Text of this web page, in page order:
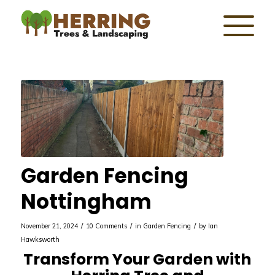
Garden Fencing
Nottingham
November 21, 2024 / 10 Comments / in Garden Fencing / by Ian
Hawksworth
Transform Your Garden with